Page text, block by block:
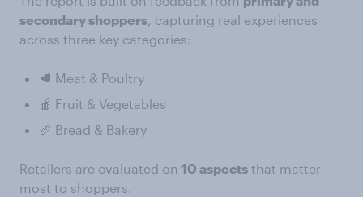
secondary shoppers, capturing real experiences
across three key categories:
🥩 Meat & Poultry
🍎 Fruit & Vegetables
🥖 Bread & Bakery
Retailers are evaluated on 10 aspects that matter
most to shoppers.